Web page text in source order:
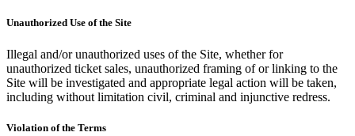
Unauthorized Use of the Site
Illegal and/or unauthorized uses of the Site, whether for
unauthorized ticket sales, unauthorized framing of or linking to the
Site will be investigated and appropriate legal action will be taken,
including without limitation civil, criminal and injunctive redress.
Violation of the Terms